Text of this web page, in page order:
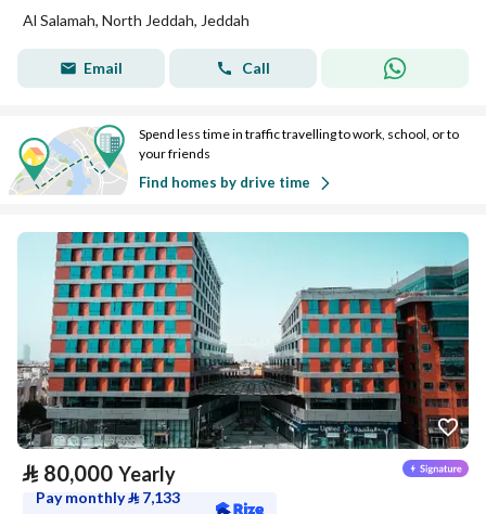
Al Salamah, North Jeddah, Jeddah
Email Call
Spend less time in traffic travelling to work, school, or to
your friends
Find homes by drive time
⃁ 80,000 Yearly
Pay monthly⃁ 7,133